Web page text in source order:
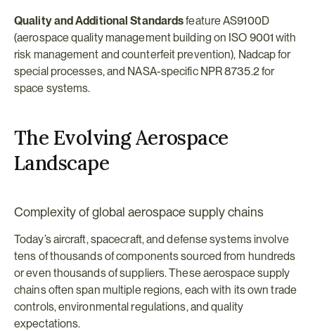
Quality and Additional Standards feature AS9100D
(aerospace quality management building on ISO 9001 with
risk management and counterfeit prevention), Nadcap for
special processes, and NASA-specific NPR 8735.2 for
space systems.
The Evolving Aerospace
Landscape
Complexity of global aerospace supply chains
Today’s aircraft, spacecraft, and defense systems involve
tens of thousands of components sourced from hundreds
or even thousands of suppliers. These aerospace supply
chains often span multiple regions, each with its own trade
controls, environmental regulations, and quality
expectations.